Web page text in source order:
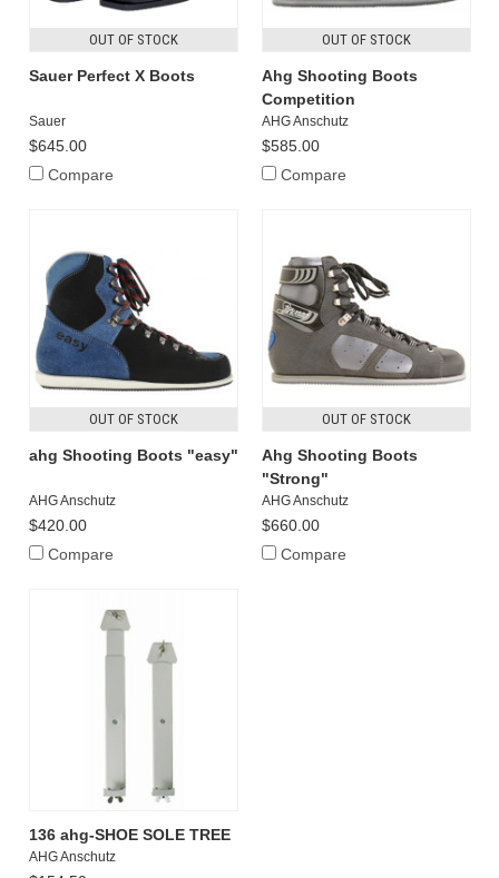
OUT OF STOCK
Sauer Perfect X Boots
Sauer
$645.00
Compare
OUT OF STOCK
Ahg Shooting Boots
Competition
AHG Anschutz
$585.00
Compare
OUT OF STOCK
ahg Shooting Boots "easy"
AHG Anschutz
$420.00
Compare
OUT OF STOCK
Ahg Shooting Boots
"Strong"
AHG Anschutz
$660.00
Compare
136 ahg-SHOE SOLE TREE
AHG Anschutz